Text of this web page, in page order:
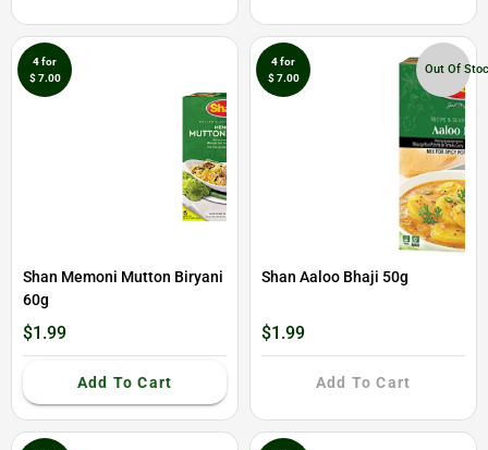
4 for
$ 7.00
Shan Memoni Mutton Biryani
60g
$1.99
Add To Cart
4 for
$ 7.00
Out Of
Shan Aaloo Bhaji 50g
$1.99
Add To Cart